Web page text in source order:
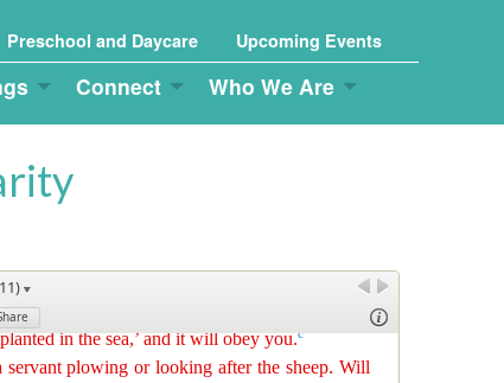
Preschool and Daycare Upcoming Events
Connect Who We Are